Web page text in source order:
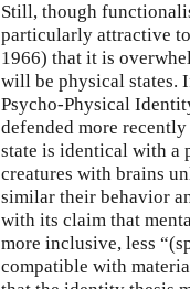
Still, though
particularly attractive
1966) that it is
will be physical states.
Psycho-Physical
defended more
state is identical with a
creatures with brains
similar their behavior
with its claim that
more inclusive, less
compatible with